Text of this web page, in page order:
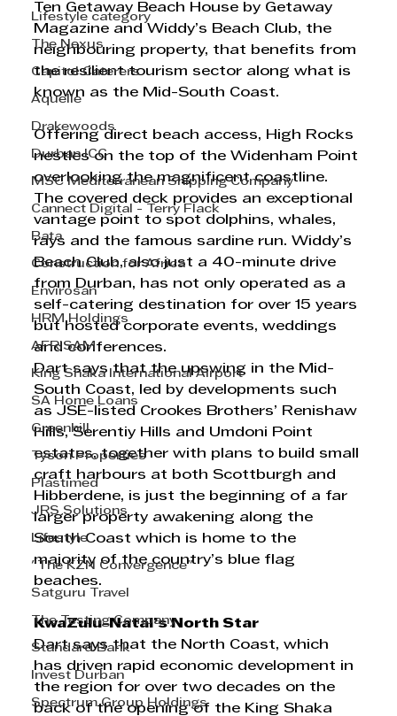
Lifestyle category
The Nexus
Capitol Caterers
Aquelle
Drakewoods
Durban ICC
MSC Mediterranean Shipping Company
Cannect Digital - Terry Flack
Bata
Construction for Africa
Envirosan
HRM Holdings
AFRISAM
King Shaka International Airport
SA Home Loans
Greenhill
Tyson Properties
Plastimed
JRS Solutions
Lifestyle
"The KZN Convergence"
Satguru Travel
The Testing Company
Standard Bank
Invest Durban
Spectrum Group Holdings
Ten Getaway Beach House by Getaway
Magazine and Widdy’s Beach Club, the
neighbouring property, that benefits from
the resilient tourism sector along what is
known as the Mid-South Coast.
Offering direct beach access, High Rocks
nestles on the top of the Widenham Point
overlooking the magnificent coastline.
The covered deck provides an exceptional
vantage point to spot dolphins, whales,
rays and the famous sardine run. Widdy’s
Beach Club, also just a 40-minute drive
from Durban, has not only operated as a
self-catering destination for over 15 years
but hosted corporate events, weddings
and conferences.
Dart says that the upswing in the Mid-
South Coast, led by developments such
as JSE-listed Crookes Brothers’ Renishaw
Hills, Serentiy Hills and Umdoni Point
estates, together with plans to build small
craft harbours at both Scottburgh and
Hibberdene, is just the beginning of a far
larger property awakening along the
South Coast which is home to the
majority of the country’s blue flag
beaches.
KwaZulu-Natal’s North Star
Dart says that the North Coast, which
has driven rapid economic development in
the region for over two decades on the
back of the opening of the King Shaka